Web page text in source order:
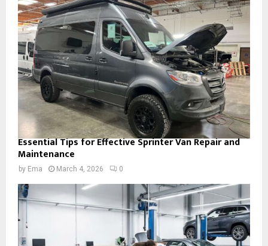
Essential Tips for Effective Sprinter Van Repair and
Maintenance
by Ema March 4, 2026 0